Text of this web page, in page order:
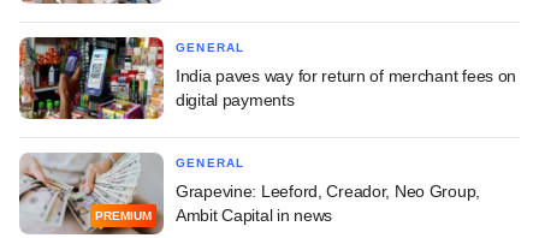
GENERAL
India paves way for return of merchant fees on
digital payments
PREMIUM
GENERAL
Grapevine: Leeford, Creador, Neo Group,
Ambit Capital in news